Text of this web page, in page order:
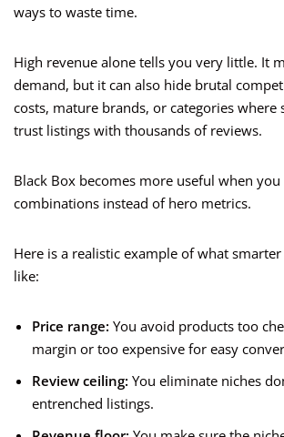
ways to waste time.
High revenue alone tells you very little. It
demand, but it can also hide brutal
costs, mature brands, or categories where
trust listings with thousands of reviews.
Black Box becomes more useful when
combinations instead of hero metrics.
Here is a realistic example of what
like:
Price range: You avoid products too
margin or too expensive for easy
Review ceiling: You eliminate niches
entrenched listings.